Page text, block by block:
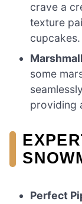
crave a
texture
cupcakes.
some
providing
Perfect